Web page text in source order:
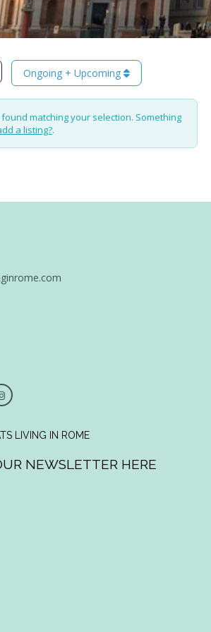
Ongoing + Upcoming
matching your selection. Something
a listing?.
LIVING IN ROME
NEWSLETTER HERE